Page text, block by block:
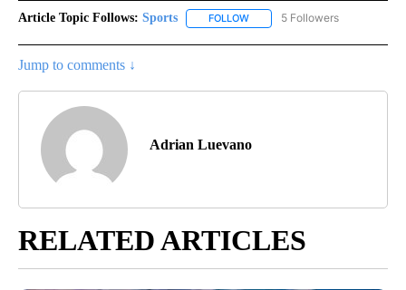
Article Topic Follows: Sports FOLLOW FOLLOW "SPORTS" TO
5 Followers
Jump to comments ↓
Adrian Luevano
RELATED ARTICLES